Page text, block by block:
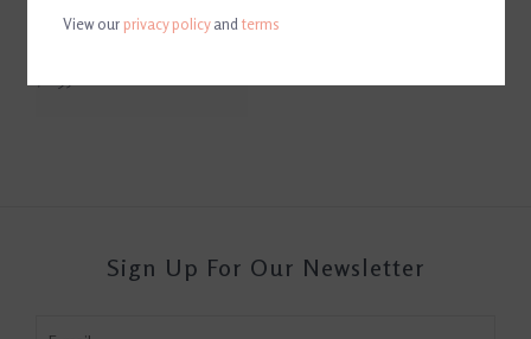
Fiebing's Glycerine Saddle
Sign Up For Our Newsletter
View ourprivacy policyandterms